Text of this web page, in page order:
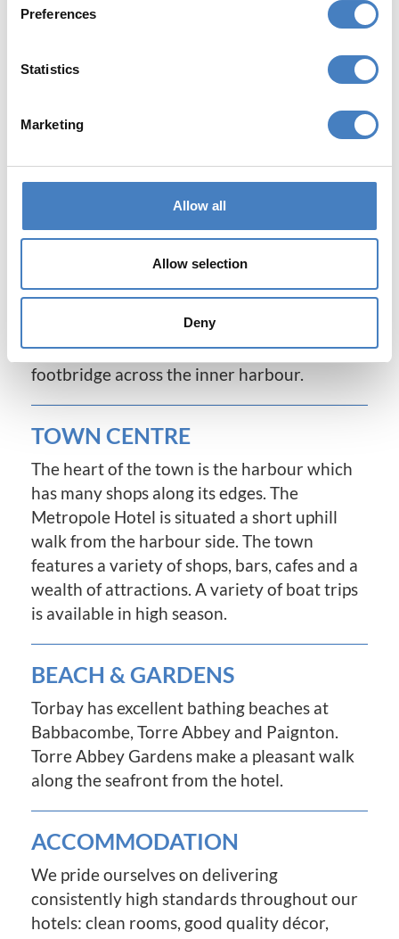
Preferences
Statistics
Marketing
Allow all
Allow selection
Deny
resorts, situated at the heart of 22 miles of
Riviera' because of its mild climate, sparkling
blue waters, blue-flag beaches, attractive
Torquay has been fashionable since
Elizabeth Barrett Browning as well as crime
author Agatha Christie. It offers variety, day
and night, from its bustling harbour and
modernised waterfront provides a
continental atmosphere with its attractive
cafes and shops, luxury yachts and beautiful
footbridge across the inner harbour.
TOWN CENTRE
The heart of the town is the harbour which
has many shops along its edges. The
Metropole Hotel is situated a short uphill
walk from the harbour side. The town
features a variety of shops, bars, cafes and a
wealth of attractions. A variety of boat trips
is available in high season.
BEACH & GARDENS
Torbay has excellent bathing beaches at
Babbacombe, Torre Abbey and Paignton.
Torre Abbey Gardens make a pleasant walk
along the seafront from the hotel.
ACCOMMODATION
We pride ourselves on delivering
consistently high standards throughout our
hotels: clean rooms, good quality décor,